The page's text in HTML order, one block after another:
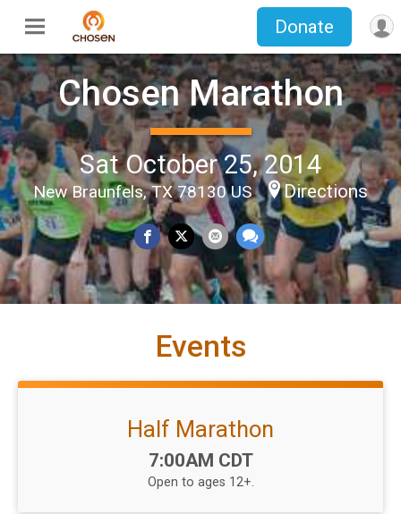
Donate
Chosen Marathon
Sat October 25, 2014
New Braunfels, TX 78130 US Directions
Events
Half Marathon
Time:
7:00AM CDT
Open to ages 12+.